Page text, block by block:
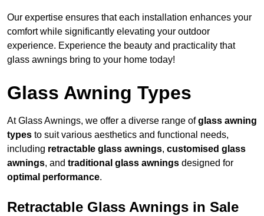
Our expertise ensures that each installation enhances your
comfort while significantly elevating your outdoor
experience. Experience the beauty and practicality that
glass awnings bring to your home today!
Glass Awning Types
At Glass Awnings, we offer a diverse range ofglass awning
types to suit various aesthetics and functional needs,
including retractable glass awnings, customised glass
awnings, and traditional glass awnings designed for
optimal performance.
Retractable Glass Awnings in Sale